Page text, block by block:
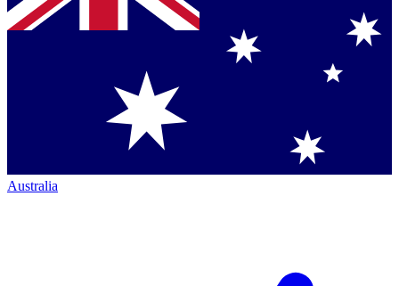
Australia